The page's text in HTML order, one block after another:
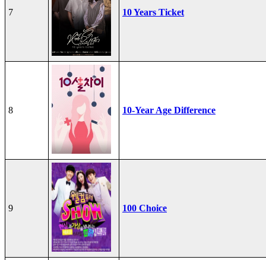
7 10 Years Ticket
8 10-Year Age Difference
9 100 Choice